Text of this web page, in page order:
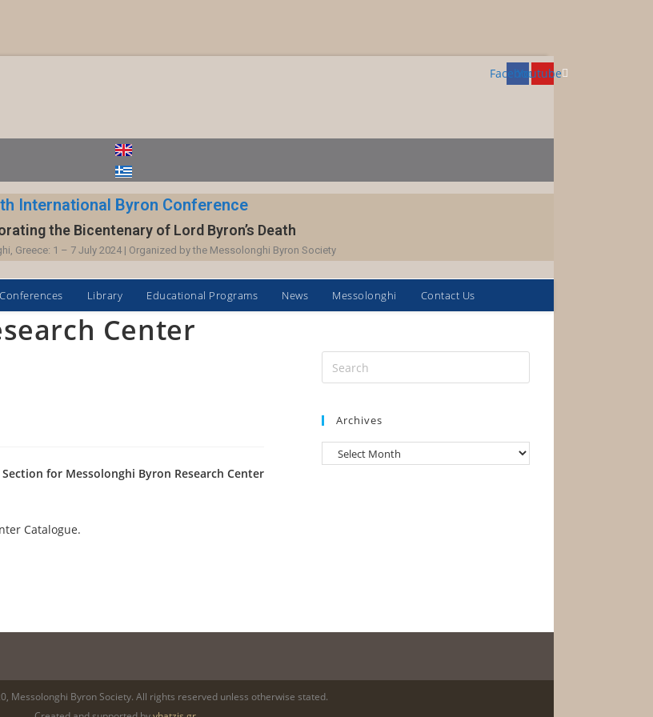
FacebookYoutube
International Byron Conference
the Bicentenary of Lord Byron’s Death
Greece: 1 – 7 July 2024 | Organized by the Messolonghi Byron Society
Conferences Library Educational Programs News Messolonghi Contact Us
Center
for Messolonghi Byron Research Center
Catalogue.
Archives
Archives
Messolonghi Byron Society. All rights reserved unless otherwise stated.